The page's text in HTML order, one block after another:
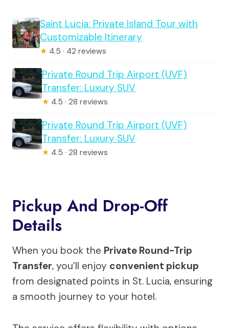
Saint Lucia: Private Island Tour with
Customizable Itinerary
★ 4.5 · 42 reviews
Private Round Trip Airport (UVF)
Transfer: Luxury SUV
★ 4.5 · 28 reviews
Private Round Trip Airport (UVF)
Transfer: Luxury SUV
★ 4.5 · 28 reviews
Pickup And Drop-Off
Details
When you book the Private Round-Trip
Transfer, you’ll enjoy convenient pickup
from designated points in St. Lucia, ensuring
a smooth journey to your hotel.